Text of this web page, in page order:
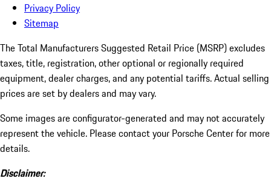
Privacy Policy
Sitemap
The Total Manufacturers Suggested Retail Price (MSRP) excludes
taxes, title, registration, other optional or regionally required
equipment, dealer charges, and any potential tariffs. Actual selling
prices are set by dealers and may vary.
Some images are configurator-generated and may not accurately
represent the vehicle. Please contact your Porsche Center for more
details.
Disclaimer: